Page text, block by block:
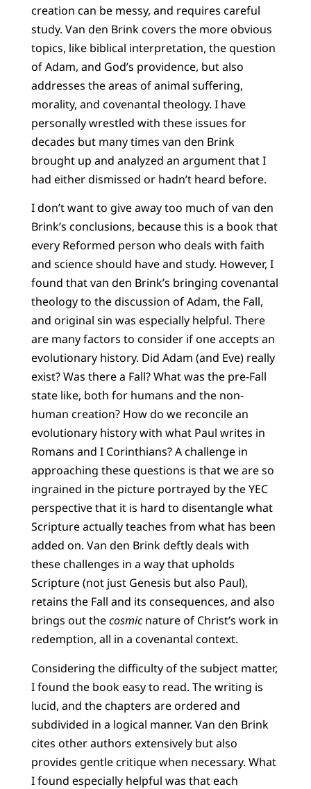
creation can be messy, and requires careful
study. Van den Brink covers the more obvious
topics, like biblical interpretation, the question
of Adam, and God’s providence, but also
addresses the areas of animal suffering,
morality, and covenantal theology. I have
personally wrestled with these issues for
decades but many times van den Brink
brought up and analyzed an argument that I
had either dismissed or hadn’t heard before.
I don’t want to give away too much of van den
Brink’s conclusions, because this is a book that
every Reformed person who deals with faith
and science should have and study. However, I
found that van den Brink’s bringing covenantal
theology to the discussion of Adam, the Fall,
and original sin was especially helpful. There
are many factors to consider if one accepts an
evolutionary history. Did Adam (and Eve) really
exist? Was there a Fall? What was the pre-Fall
state like, both for humans and the non-
human creation? How do we reconcile an
evolutionary history with what Paul writes in
Romans and I Corinthians? A challenge in
approaching these questions is that we are so
ingrained in the picture portrayed by the YEC
perspective that it is hard to disentangle what
Scripture actually teaches from what has been
added on. Van den Brink deftly deals with
these challenges in a way that upholds
Scripture (not just Genesis but also Paul),
retains the Fall and its consequences, and also
brings out thecosmicnature of Christ’s work in
redemption, all in a covenantal context.
Considering the difficulty of the subject matter,
I found the book easy to read. The writing is
lucid, and the chapters are ordered and
subdivided in a logical manner. Van den Brink
cites other authors extensively but also
provides gentle critique when necessary. What
I found especially helpful was that each